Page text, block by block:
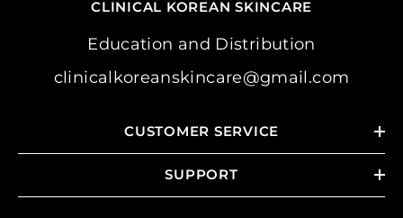
CLINICAL KOREAN SKINCARE
Education and Distribution
clinicalkoreanskincare@gmail.com
CUSTOMER SERVICE
SUPPORT